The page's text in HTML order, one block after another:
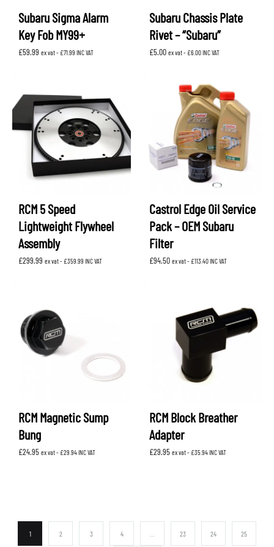
Subaru Sigma Alarm
Key Fob MY99+
£59.99 ex vat - £71.99 INC VAT
Subaru Chassis Plate
Rivet – “Subaru”
£5.00 ex vat - £6.00INC VAT
RCM 5 Speed
Lightweight Flywheel
Assembly
£299.99 ex vat - £359.99 INC VAT
Castrol Edge Oil Service
Pack – OEM Subaru
Filter
£94.50 ex vat - £113.40INC VAT
RCM Magnetic Sump
Bung
£24.95 ex vat - £29.94INC VAT
RCM Block Breather
Adapter
£29.95 ex vat - £35.94INC VAT
1 2 3 4 23 24 25